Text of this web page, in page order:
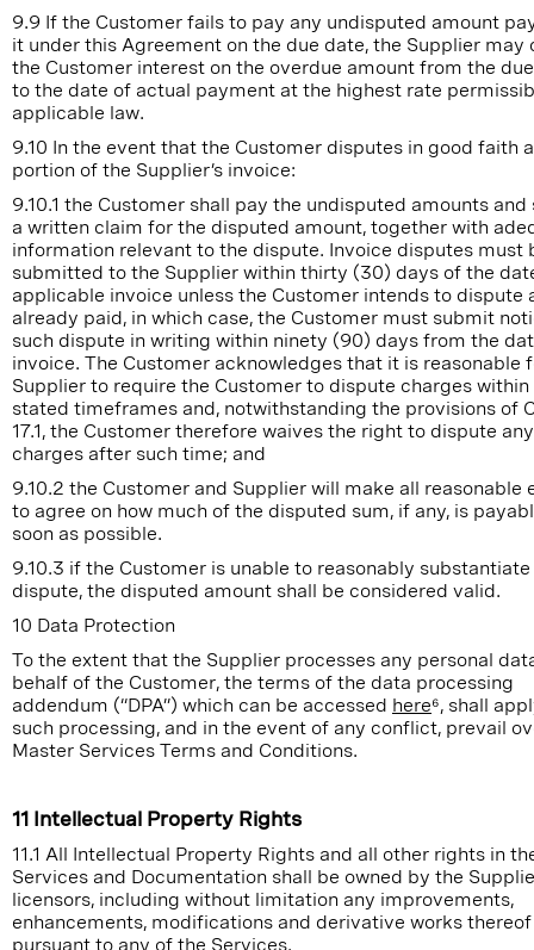
9.9 If the Customer fails to pay any undisputed amount
it under this Agreement on the due date, the Supplier may
the Customer interest on the overdue amount from the
to the date of actual payment at the highest rate
applicable law.
9.10 In the event that the Customer disputes in good faith
portion of the Supplier’s invoice:
9.10.1 the Customer shall pay the undisputed amounts
a written claim for the disputed amount, together with
information relevant to the dispute. Invoice disputes must
submitted to the Supplier within thirty (30) days of the
applicable invoice unless the Customer intends to dispute
already paid, in which case, the Customer must submit
such dispute in writing within ninety (90) days from the
invoice. The Customer acknowledges that it is reasonable
Supplier to require the Customer to dispute charges within
stated timeframes and, notwithstanding the provisions of
17.1, the Customer therefore waives the right to dispute any
charges after such time; and
9.10.2 the Customer and Supplier will make all reasonable
to agree on how much of the disputed sum, if any, is
soon as possible.
9.10.3 if the Customer is unable to reasonably
dispute, the disputed amount shall be considered valid.
10 Data Protection
To the extent that the Supplier processes any personal
behalf of the Customer, the terms of the data processing
addendum (“DPA”) which can be accessed here⁶, shall
such processing, and in the event of any conflict, prevail
Master Services Terms and Conditions.
11 Intellectual Property Rights
11.1 All Intellectual Property Rights and all other rights in
Services and Documentation shall be owned by the
licensors, including without limitation any improvements,
enhancements, modifications and derivative works
pursuant to any of the Services.